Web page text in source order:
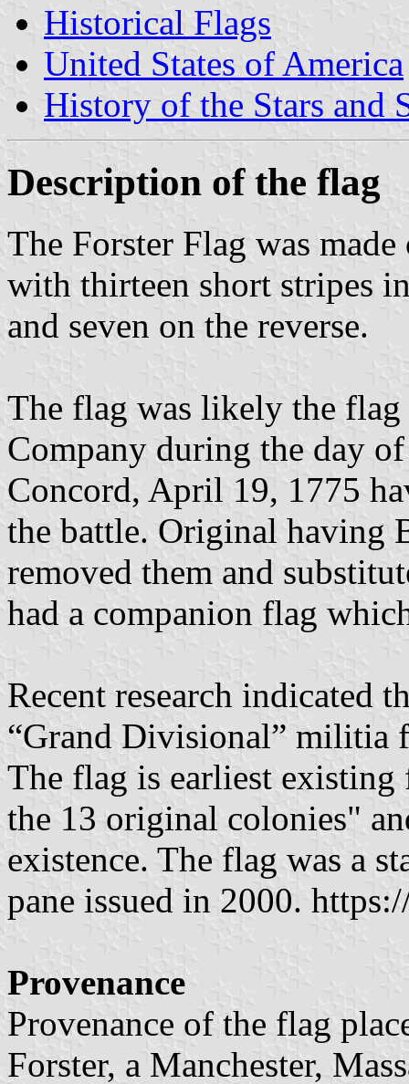
Historical Flags
United States of America
History of the Stars and
Description of the flag
The Forster Flag was
with thirteen short stripes
and seven on the reverse.
The flag was likely the
Company during the day
Concord, April 19, 1775
the battle. Original having
removed them and
had a companion flag
Recent research indicated
“Grand Divisional” militia
The flag is earliest
the 13 original colonies"
existence. The flag was a
pane issued in 2000.
Provenance
Provenance of the flag
Forster, a Manchester,